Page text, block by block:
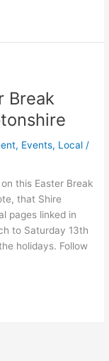
Break
, Events, Local /
this Easter Break
that Shire
pages linked in
to Saturday 13th
holidays. Follow